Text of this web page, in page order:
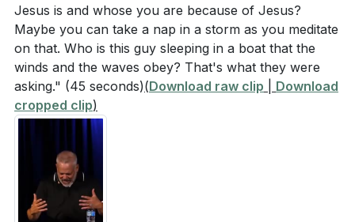
Jesus is and whose you are because of Jesus?
Maybe you can take a nap in a storm as you meditate
on that. Who is this guy sleeping in a boat that the
winds and the waves obey? That's what they were
asking." (45 seconds)(Download raw clip
Download
cropped clip)